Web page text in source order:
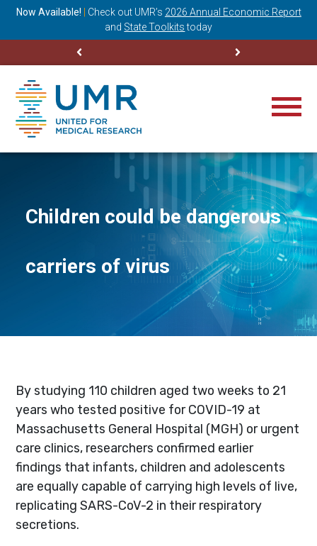
Now Available! Check out UMR’s 2026 Annual Economic Report
and State Toolkits today
Children could be dangerous
carriers of virus
By studying 110 children aged two weeks to 21
years who tested positive for COVID-19 at
Massachusetts General Hospital (MGH) or urgent
care clinics, researchers confirmed earlier
findings that infants, children and adolescents
are equally capable of carrying high levels of live,
replicating SARS-CoV-2 in their respiratory
secretions.